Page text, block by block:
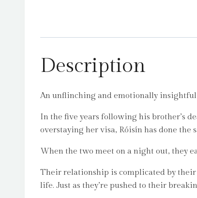
Description
An unflinching and emotionally insightful
In the five years following his brother’s
overstaying her visa, Róisín has done the
When the two meet on a night out, they
Their relationship is complicated by
life. Just as they’re pushed to their